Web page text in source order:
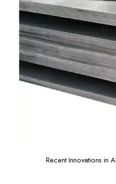
Recent Innovations in